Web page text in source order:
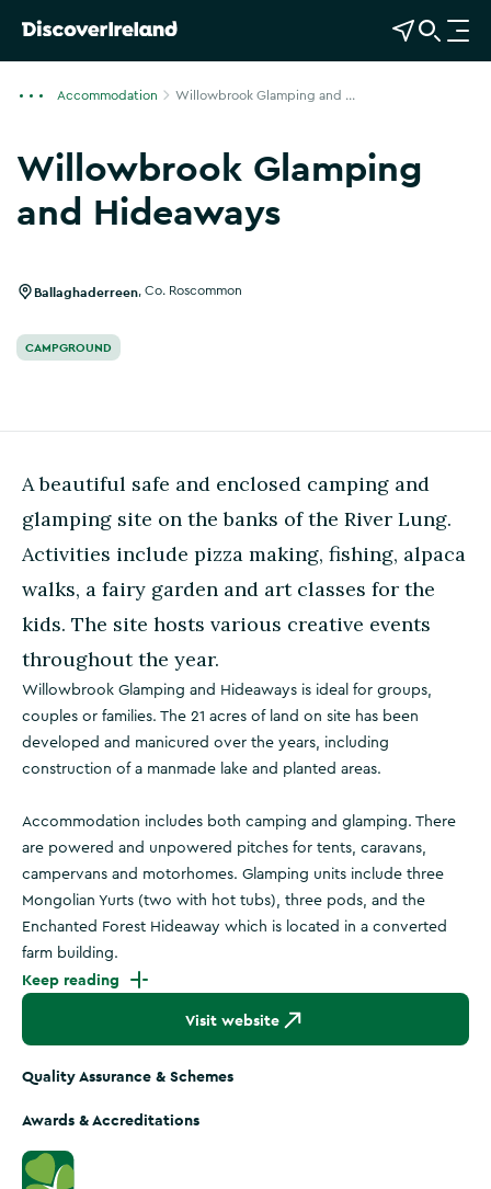
View Map
Open Search
O
p
Accommodation Willowbrook Glamping and ...
Willowbrook Glamping
and Hideaways
Ballaghaderreen Co. Roscommon
CAMPGROUND
A beautiful safe and enclosed camping and
glamping site on the banks of the River Lung.
Activities include pizza making, fishing, alpaca
walks, a fairy garden and art classes for the
kids. The site hosts various creative events
throughout the year.
Willowbrook Glamping and Hideaways is ideal for groups,
couples or families. The 21 acres of land on site has been
developed and manicured over the years, including
construction of a manmade lake and planted areas.
Accommodation includes both camping and glamping. There
are powered and unpowered pitches for tents, caravans,
campervans and motorhomes. Glamping units include three
Mongolian Yurts (two with hot tubs), three pods, and the
Enchanted Forest Hideaway which is located in a converted
farm building.
Keep reading
Visit website
Quality Assurance & Schemes
Awards & Accreditations